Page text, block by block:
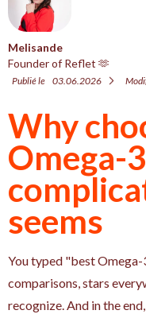
Melisande
Founder of Reflet 🫶
Publié le 03.06.2026
Why
Omega-
seems
You typed "best Omega-
comparisons, stars
recognize. And in the